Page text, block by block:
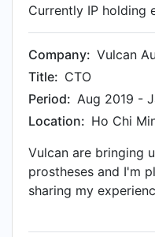
Currently IP holding
Company: Vulcan
Title: CTO
Period: Aug 2019 -
Location: Ho Chi
Vulcan are bringing
prostheses and I'm
sharing my
improve the lives
restorative